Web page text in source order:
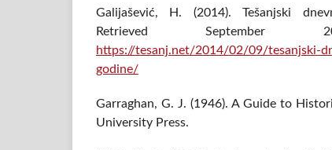
Galijašević, H. (2014). Tešanjski
Retrieved
https://tesanj.net/2014/02/09/tesanjski-
godine/
Garraghan, G. J. (1946). A Guide to
University Press.